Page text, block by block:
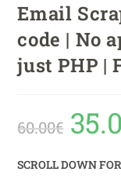
Email
code | No
just PHP |
60.00€
SCROLL DOWN